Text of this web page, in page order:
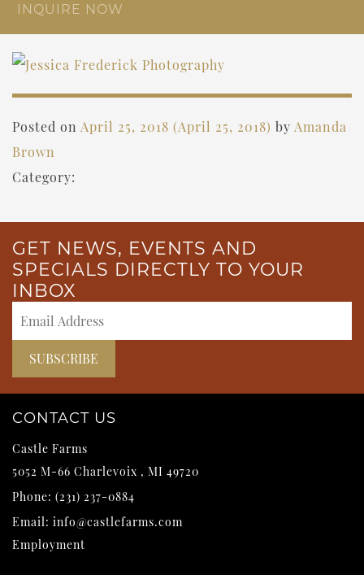
INQUIRE NOW
Posted on April 25, 2018 (April 25, 2018) by Amanda
Brown
Category:
GET NEWS, EVENTS AND
SPECIALS DIRECTLY TO YOUR
INBOX
CONTACT US
Castle Farms
5052 M-66 Charlevoix , MI 49720
Phone: (231) 237-0884
Email: info@castlefarms.com
Employment